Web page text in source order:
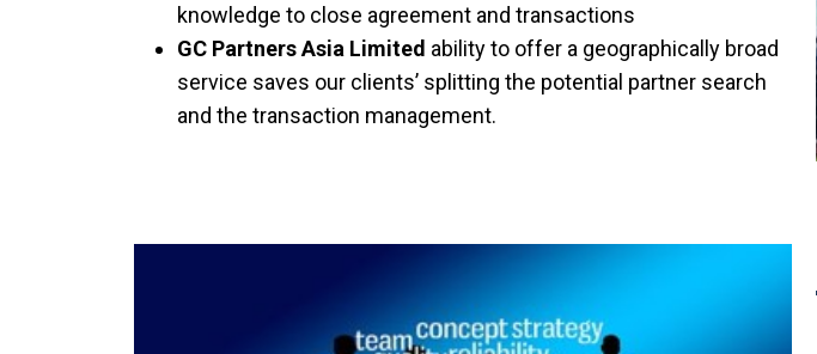
knowledge to close agreement and transactions
GC Partners Asia Limited ability to offer a geographically broad
service saves our clients’ splitting the potential partner search
and the transaction management.